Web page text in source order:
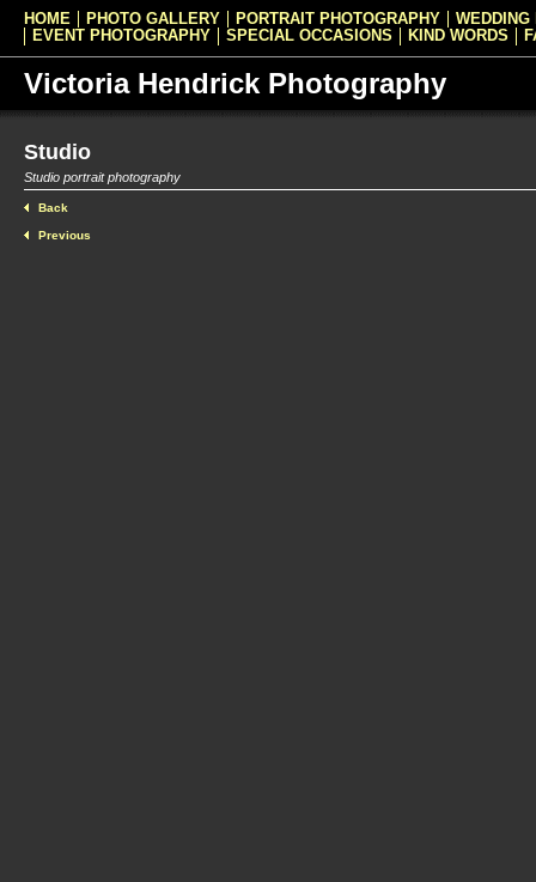
HOME PHOTO GALLERY PORTRAIT PHOTOGRAPHY
WEDDING
EVENT PHOTOGRAPHY
SPECIAL OCCASIONS KIND WORDS
Victoria Hendrick Photography
Studio
Studio portrait photography
Back
Previous